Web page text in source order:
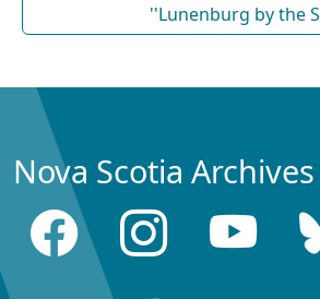
''Lunenburg by the
Nova Scotia